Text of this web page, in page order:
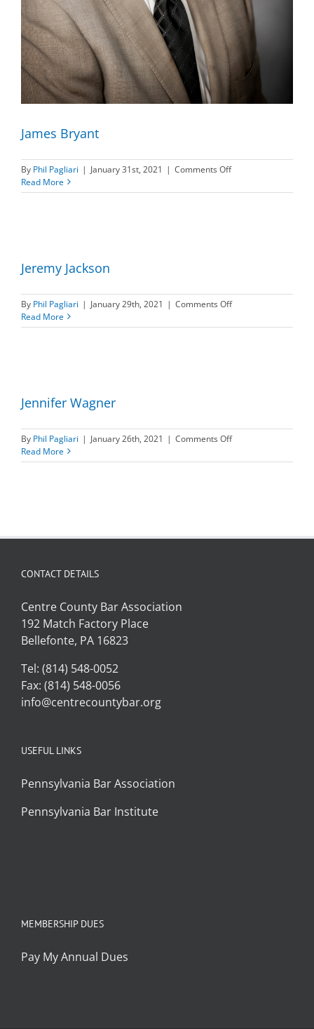
James Bryant
By Phil Pagliari | January 31st, 2021 | Comments Offon
Bryant
Read More
Jeremy Jackson
By Phil Pagliari | January 29th, 2021 | Comments Offon
Jackson
Read More
Jennifer Wagner
By Phil Pagliari | January 26th, 2021 | Comments Offon
Wagner
Read More
CONTACT DETAILS
Centre County Bar Association
192 Match Factory Place
Bellefonte, PA 16823
Tel: (814) 548-0052
Fax: (814) 548-0056
info@centrecountybar.org
USEFUL LINKS
Pennsylvania Bar Association
Pennsylvania Bar Institute
MEMBERSHIP DUES
Pay My Annual Dues